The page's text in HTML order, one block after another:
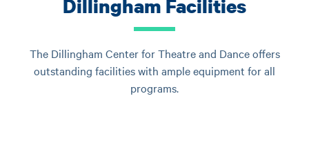
Dillingham Facilities
The Dillingham Center for Theatre and Dance offers
outstanding facilities with ample equipment for all
programs.